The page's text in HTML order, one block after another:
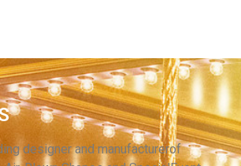
MATERIAL INFLATABLE
/ LARGE INFLATABLE
INFLATABLE COCK
designer and manufacturerof